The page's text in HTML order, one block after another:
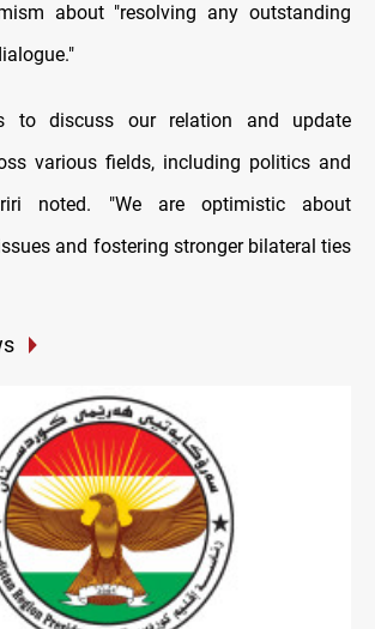
about "resolving any outstanding
to discuss our relation and update
various fields, including politics and
noted. "We are optimistic about
and fostering stronger bilateral ties